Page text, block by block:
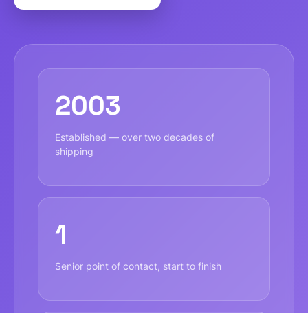
2003
Established — over two decades of
shipping
1
Senior point of contact, start to finish